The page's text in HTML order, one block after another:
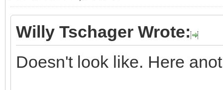
Willy Tschager Wrote:
Doesn't look like. Here